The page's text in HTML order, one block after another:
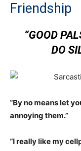
Friendship
“GOOD
DO
“By no means let
annoying them.”
“I really like my